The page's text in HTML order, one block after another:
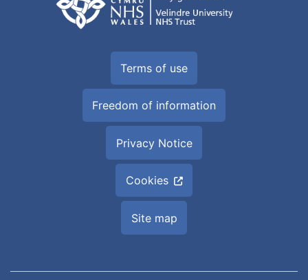
Terms of use
Freedom of information
Privacy Notice
Cookies
Site map